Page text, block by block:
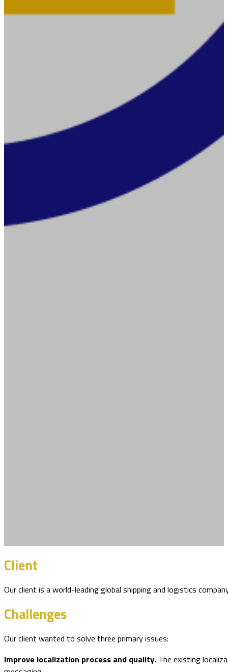
Client
Our client is a world-leading global shipping and logistics
Challenges
Our client wanted to solve three primary issues:
Improve localization process and quality. The existing